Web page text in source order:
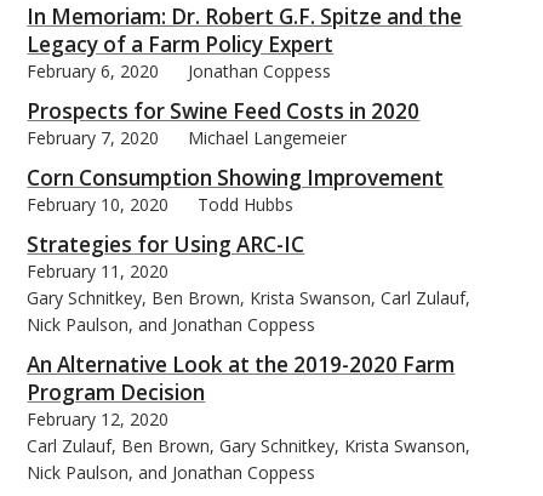
In Memoriam: Dr. Robert G.F. Spitze and the
Legacy of a Farm Policy Expert
February 6, 2020 Jonathan Coppess
Prospects for Swine Feed Costs in 2020
February 7, 2020 Michael Langemeier
Corn Consumption Showing Improvement
February 10, 2020 Todd Hubbs
Strategies for Using ARC-IC
February 11, 2020
Gary Schnitkey, Ben Brown, Krista Swanson, Carl Zulauf,
Nick Paulson, and Jonathan Coppess
An Alternative Look at the 2019-2020 Farm
Program Decision
February 12, 2020
Carl Zulauf, Ben Brown, Gary Schnitkey, Krista Swanson,
Nick Paulson, and Jonathan Coppess